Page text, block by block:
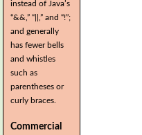
instead of Java’s
“&&,” “||,” and “!”;
and generally
has fewer bells
and whistles
such as
parentheses or
curly braces.
Commercial